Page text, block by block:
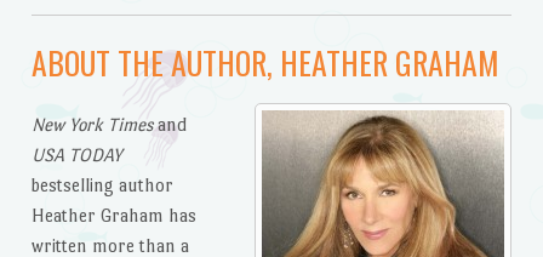
ABOUT THE AUTHOR, HEATHER GRAHAM
New York Timesand
USA TODAY
bestselling author
Heather Graham has
written more than a